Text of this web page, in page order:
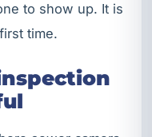
to show up. It is
time.